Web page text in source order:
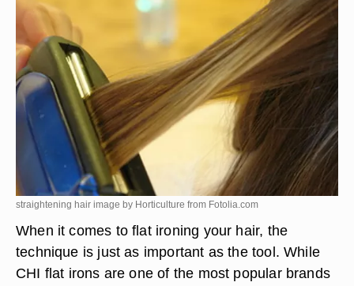
straightening hair image by Horticulture from Fotolia.com
When it comes to flat ironing your hair, the
technique is just as important as the tool. While
CHI flat irons are one of the most popular brands